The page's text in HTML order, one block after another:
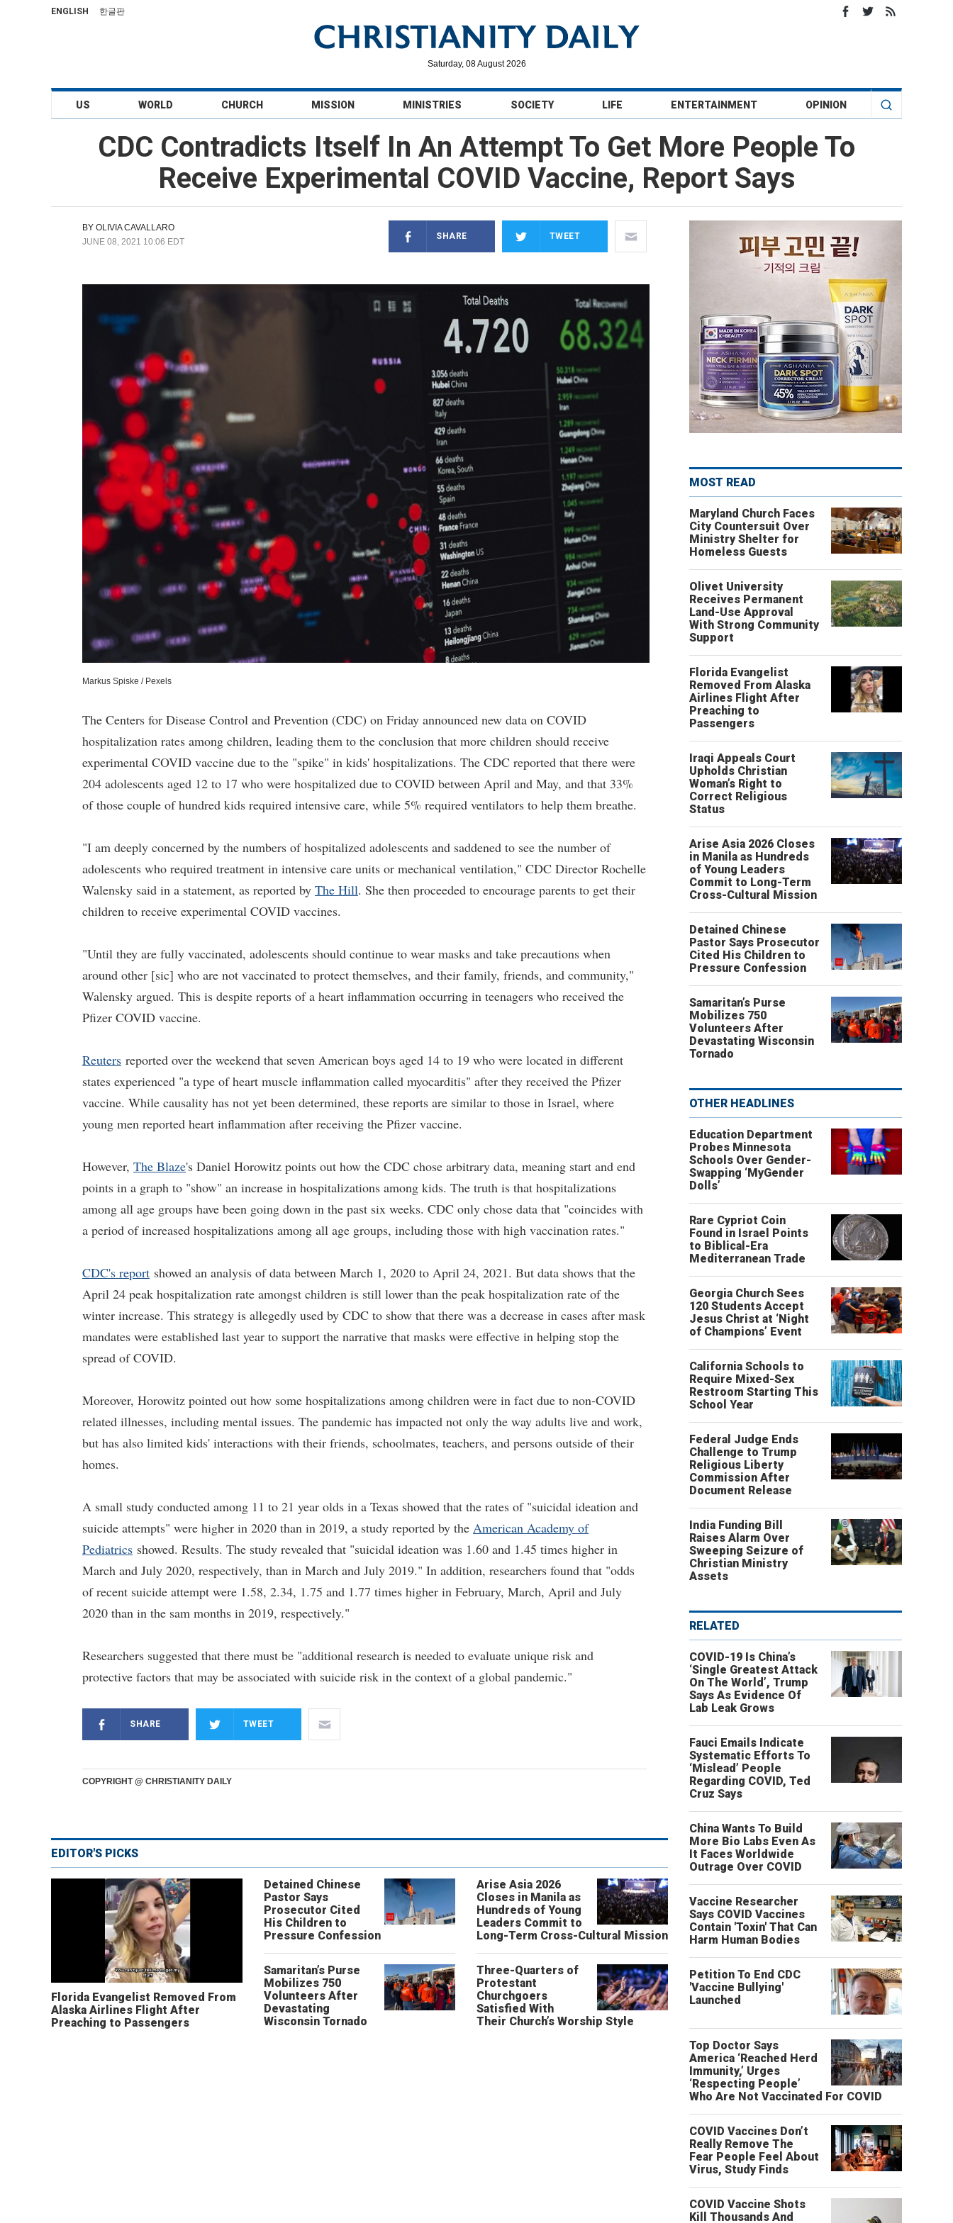
ENGLISH 한글판
Saturday, 08 August 2026
US WORLD CHURCH MISSION MINISTRIES SOCIETY LIFE ENTERTAINMENT OPINION
CDC Contradicts Itself In An Attempt To Get More People To
Receive Experimental COVID Vaccine, Report Says
BY OLIVIA CAVALLARO
JUNE 08, 2021 10:06 EDT
SHARE TWEET
Markus Spiske / Pexels
The Centers for Disease Control and Prevention (CDC) on Friday announced new data on COVID
hospitalization rates among children, leading them to the conclusion that more children should receive
experimental COVID vaccine due to the "spike" in kids' hospitalizations. The CDC reported that there were
204 adolescents aged 12 to 17 who were hospitalized due to COVID between April and May, and that 33%
of those couple of hundred kids required intensive care, while 5% required ventilators to help them breathe.
"I am deeply concerned by the numbers of hospitalized adolescents and saddened to see the number of
adolescents who required treatment in intensive care units or mechanical ventilation," CDC Director Rochelle
Walensky said in a statement, as reported by The Hill. She then proceeded to encourage parents to get their
children to receive experimental COVID vaccines.
"Until they are fully vaccinated, adolescents should continue to wear masks and take precautions when
around other [sic] who are not vaccinated to protect themselves, and their family, friends, and community,"
Walensky argued. This is despite reports of a heart inflammation occurring in teenagers who received the
Pfizer COVID vaccine.
Reuters reported over the weekend that seven American boys aged 14 to 19 who were located in different
states experienced "a type of heart muscle inflammation called myocarditis" after they received the Pfizer
vaccine. While causality has not yet been determined, these reports are similar to those in Israel, where
young men reported heart inflammation after receiving the Pfizer vaccine.
However, The Blaze's Daniel Horowitz points out how the CDC chose arbitrary data, meaning start and end
points in a graph to "show" an increase in hospitalizations among kids. The truth is that hospitalizations
among all age groups have been going down in the past six weeks. CDC only chose data that "coincides with
a period of increased hospitalizations among all age groups, including those with high vaccination rates."
CDC's report showed an analysis of data between March 1, 2020 to April 24, 2021. But data shows that the
April 24 peak hospitalization rate amongst children is still lower than the peak hospitalization rate of the
winter increase. This strategy is allegedly used by CDC to show that there was a decrease in cases after mask
mandates were established last year to support the narrative that masks were effective in helping stop the
spread of COVID.
Moreover, Horowitz pointed out how some hospitalizations among children were in fact due to non-COVID
related illnesses, including mental issues. The pandemic has impacted not only the way adults live and work,
but has also limited kids' interactions with their friends, schoolmates, teachers, and persons outside of their
homes.
A small study conducted among 11 to 21 year olds in a Texas showed that the rates of "suicidal ideation and
suicide attempts" were higher in 2020 than in 2019, a study reported by the American Academy of
Pediatrics showed. Results. The study revealed that "suicidal ideation was 1.60 and 1.45 times higher in
March and July 2020, respectively, than in March and July 2019." In addition, researchers found that "odds
of recent suicide attempt were 1.58, 2.34, 1.75 and 1.77 times higher in February, March, April and July
2020 than in the sam months in 2019, respectively."
Researchers suggested that there must be "additional research is needed to evaluate unique risk and
protective factors that may be associated with suicide risk in the context of a global pandemic."
SHARE TWEET
COPYRIGHT @ CHRISTIANITY DAILY
EDITOR'S PICKS
Florida Evangelist Removed From
Alaska Airlines Flight After
Preaching to Passengers
Detained Chinese
Pastor Says
Prosecutor Cited
His Children to
Pressure Confession
Arise Asia 2026
Closes in Manila as
Hundreds of Young
Leaders Commit to
Long-Term Cross-Cultural Mission
Samaritan’s Purse
Mobilizes 750
Volunteers After
Devastating
Wisconsin Tornado
Three-Quarters of
Protestant
Churchgoers
Satisfied With
Their Church’s Worship Style
MOST READ
Maryland Church Faces
City Countersuit Over
Ministry Shelter for
Homeless Guests
Olivet University
Receives Permanent
Land-Use Approval
With Strong Community
Support
Florida Evangelist
Removed From Alaska
Airlines Flight After
Preaching to
Passengers
Iraqi Appeals Court
Upholds Christian
Woman’s Right to
Correct Religious
Status
Arise Asia 2026 Closes
in Manila as Hundreds
of Young Leaders
Commit to Long-Term
Cross-Cultural Mission
Detained Chinese
Pastor Says Prosecutor
Cited His Children to
Pressure Confession
Samaritan’s Purse
Mobilizes 750
Volunteers After
Devastating Wisconsin
Tornado
OTHER HEADLINES
Education Department
Probes Minnesota
Schools Over Gender-
Swapping ‘MyGender
Dolls’
Rare Cypriot Coin
Found in Israel Points
to Biblical-Era
Mediterranean Trade
Georgia Church Sees
120 Students Accept
Jesus Christ at ‘Night
of Champions’ Event
California Schools to
Require Mixed-Sex
Restroom Starting This
School Year
Federal Judge Ends
Challenge to Trump
Religious Liberty
Commission After
Document Release
India Funding Bill
Raises Alarm Over
Sweeping Seizure of
Christian Ministry
Assets
RELATED
COVID-19 Is China’s
‘Single Greatest Attack
On The World’, Trump
Says As Evidence Of
Lab Leak Grows
Fauci Emails Indicate
Systematic Efforts To
‘Mislead’ People
Regarding COVID, Ted
Cruz Says
China Wants To Build
More Bio Labs Even As
It Faces Worldwide
Outrage Over COVID
Vaccine Researcher
Says COVID Vaccines
Contain 'Toxin' That Can
Harm Human Bodies
Petition To End CDC
'Vaccine Bullying'
Launched
Top Doctor Says
America ‘Reached Herd
Immunity,’ Urges
‘Respecting People’
Who Are Not Vaccinated For COVID
COVID Vaccines Don’t
Really Remove The
Fear People Feel About
Virus, Study Finds
COVID Vaccine Shots
Kill Thousands And